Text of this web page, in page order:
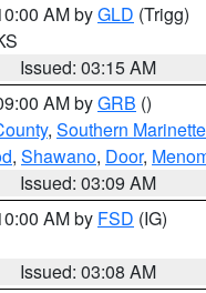
AM byGLD (Trigg)
Issued: 03:15 AM
AM byGRB ()
, Southern
, Shawano, Door,
Issued: 03:09 AM
AM by FSD (IG)
Issued: 03:08 AM